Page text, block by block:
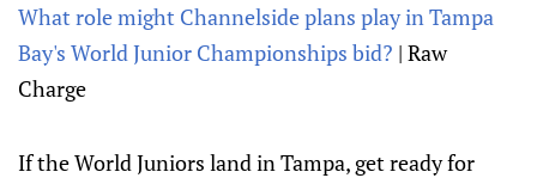
What role might Channelside plans play in Tampa
Bay's World Junior Championships bid? | Raw
Charge
If the World Juniors land in Tampa, get ready for